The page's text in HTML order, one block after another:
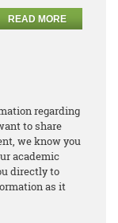
READ MORE
regarding
to share
we know you
academic
directly to
as it